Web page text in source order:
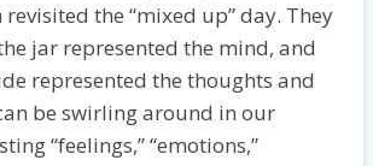
the “mixed up” day. They
jar represented the mind, and
represented the thoughts and
be swirling around in our
“feelings,” “emotions,”